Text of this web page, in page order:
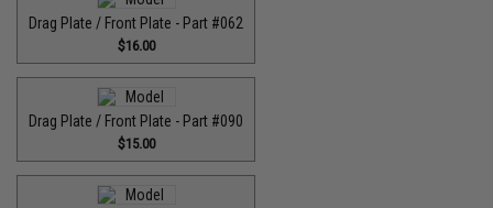
Drag Plate / Front Plate - Part #062
$16.00
Drag Plate / Front Plate - Part #090
$15.00